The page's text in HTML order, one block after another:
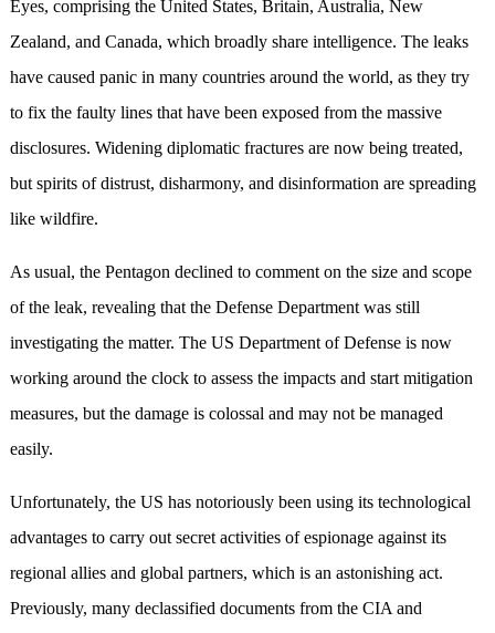
Eyes, comprising the United States, Britain, Australia, New
Zealand, and Canada, which broadly share intelligence. The leaks
have caused panic in many countries around the world, as they try
to fix the faulty lines that have been exposed from the massive
disclosures. Widening diplomatic fractures are now being treated,
but spirits of distrust, disharmony, and disinformation are spreading
like wildfire.
As usual, the Pentagon declined to comment on the size and scope
of the leak, revealing that the Defense Department was still
investigating the matter. The US Department of Defense is now
working around the clock to assess the impacts and start mitigation
measures, but the damage is colossal and may not be managed
easily.
Unfortunately, the US has notoriously been using its technological
advantages to carry out secret activities of espionage against its
regional allies and global partners, which is an astonishing act.
Previously, many declassified documents from the CIA and